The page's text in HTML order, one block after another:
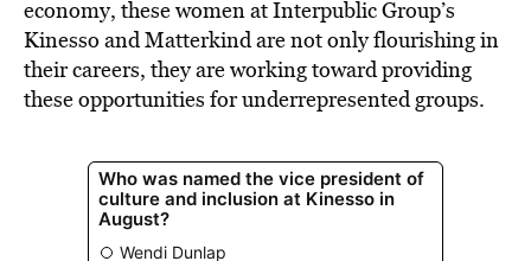
economy, these women at Interpublic Group’s
Kinesso and Matterkind are not only flourishing in
their careers, they are working toward providing
these opportunities for underrepresented groups.